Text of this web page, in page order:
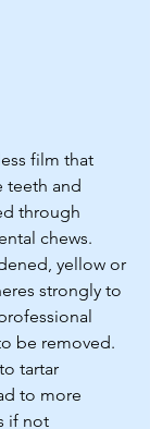
film that
teeth and
through
chews.
yellow or
strongly to
be removed.
tartar
to more
if not